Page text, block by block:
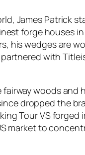
James Patrick
forge houses
his wedges are
partnered with
woods and
dropped the
Tour VS forged
market to